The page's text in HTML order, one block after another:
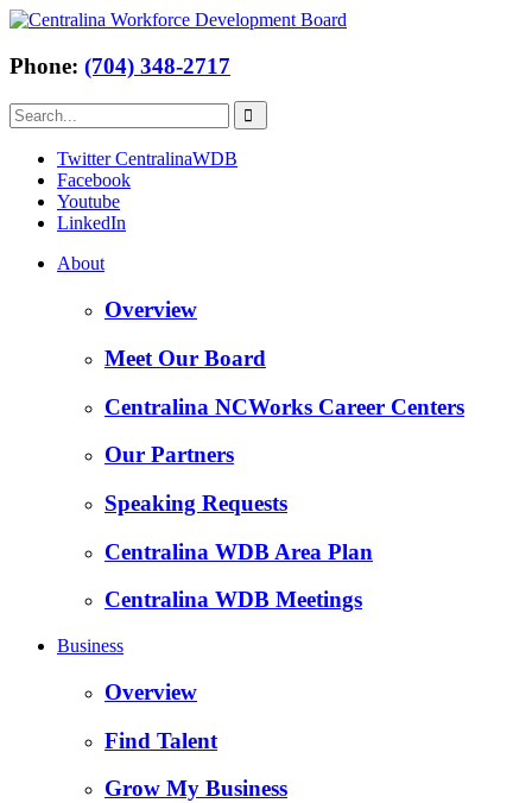
Phone: (704) 348-2717
Twitter CentralinaWDB
Facebook
Youtube
LinkedIn
About
Overview
Meet Our Board
Centralina NCWorks Career Centers
Our Partners
Speaking Requests
Centralina WDB Area Plan
Centralina WDB Meetings
Business
Overview
Find Talent
Grow My Business